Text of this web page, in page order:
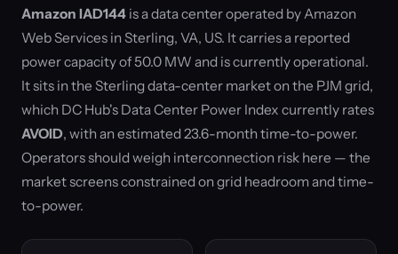
Amazon IAD144 is a data center operated by Amazon
Web Services in Sterling, VA, US. It carries a reported
power capacity of 50.0 MW and is currently operational.
It sits in the Sterling data-center market on the PJM grid,
which DC Hub's Data Center Power Index currently rates
AVOID, with an estimated 23.6-month time-to-power.
Operators should weigh interconnection risk here — the
market screens constrained on grid headroom and time-
to-power.